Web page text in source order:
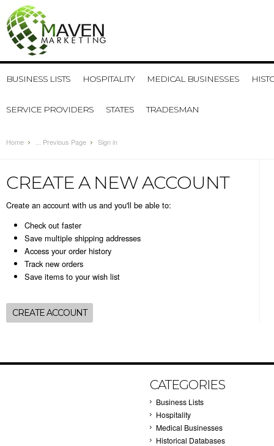
BUSINESS LISTS HOSPITALITY MEDICAL BUSINESSES
SERVICE PROVIDERS STATES TRADESMAN
Home ... Previous Page Sign in
CREATE A NEW ACCOUNT
Create an account with us and you'll be able to:
Check out faster
Save multiple shipping addresses
Access your order history
Track new orders
Save items to your wish list
CREATE ACCOUNT
CATEGORIES
Business Lists
Hospitality
Medical Businesses
Historical Databases